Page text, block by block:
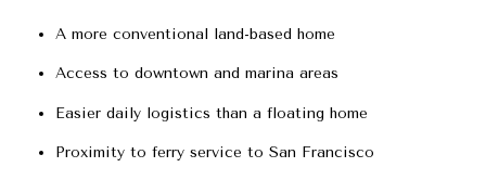
A more conventional land-based home
Access to downtown and marina areas
Easier daily logistics than a floating home
Proximity to ferry service to San Francisco